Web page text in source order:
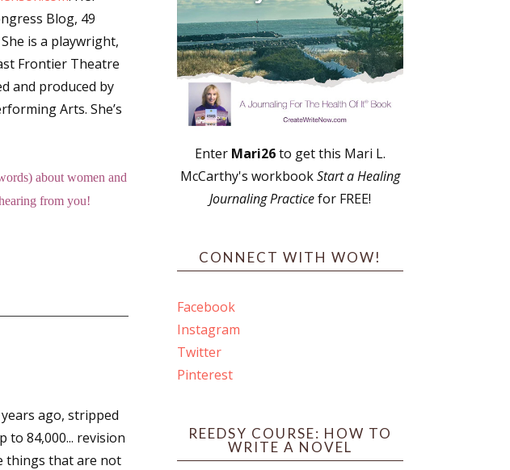
Blog, 49
She is a playwright,
Frontier Theatre
and produced by
Arts. She’s
about women and
from you!
ago, stripped
to 84,000... revision
things that are not
Enter Mari26to get this Mari L.
McCarthy's workbookStart a Healing
Journaling Practicefor FREE!
CONNECT WITH WOW!
Facebook
Instagram
Twitter
Pinterest
REEDSY COURSE: HOW TO
WRITE A NOVEL
Articles, and More
from: WOW! Women On Writing, PO Box 102,